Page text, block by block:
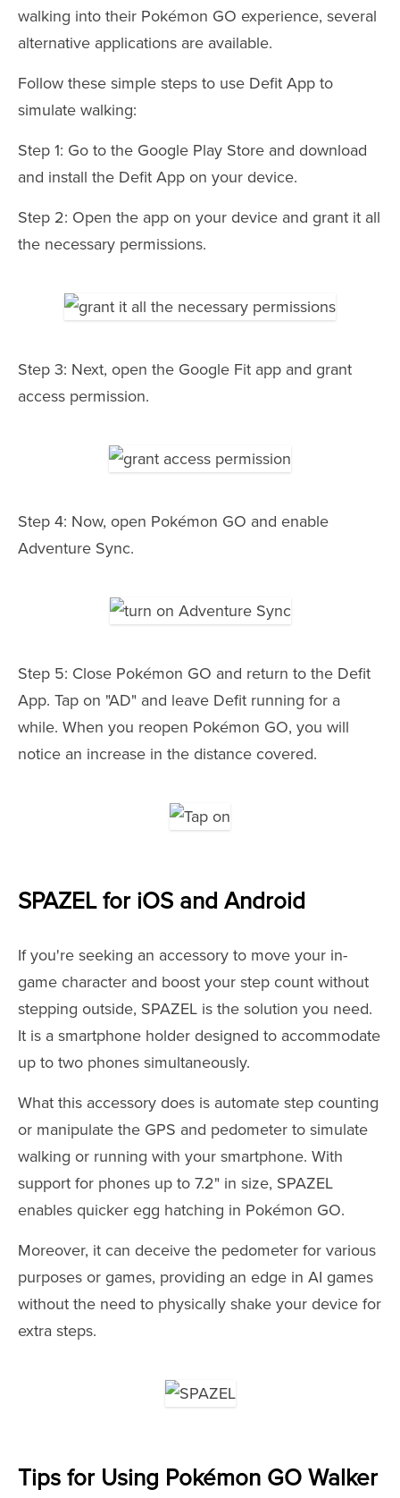
walking into their Pokémon GO experience, several
alternative applications are available.
Follow these simple steps to use Defit App to
simulate walking:
Step 1: Go to the Google Play Store and download
and install the Defit App on your device.
Step 2: Open the app on your device and grant it all
the necessary permissions.
Step 3: Next, open the Google Fit app and grant
access permission.
Step 4: Now, open Pokémon GO and enable
Adventure Sync.
Step 5: Close Pokémon GO and return to the Defit
App. Tap on "AD" and leave Defit running for a
while. When you reopen Pokémon GO, you will
notice an increase in the distance covered.
SPAZEL for iOS and Android
If you're seeking an accessory to move your in-
game character and boost your step count without
stepping outside, SPAZEL is the solution you need.
It is a smartphone holder designed to accommodate
up to two phones simultaneously.
What this accessory does is automate step counting
or manipulate the GPS and pedometer to simulate
walking or running with your smartphone. With
support for phones up to 7.2" in size, SPAZEL
enables quicker egg hatching in Pokémon GO.
Moreover, it can deceive the pedometer for various
purposes or games, providing an edge in AI games
without the need to physically shake your device for
extra steps.
Tips for Using Pokémon GO Walker